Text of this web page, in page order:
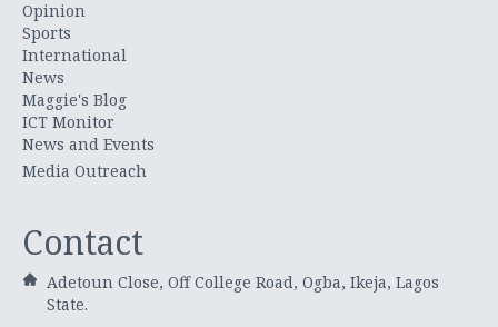
Opinion
Sports
International
News
Maggie's Blog
ICT Monitor
News and Events
Media Outreach
Contact
Adetoun Close, Off College Road, Ogba, Ikeja, Lagos
State.